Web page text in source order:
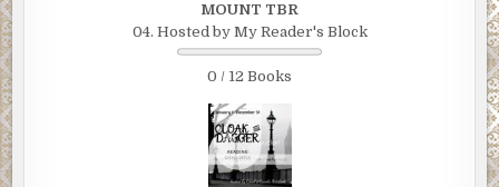
MOUNT TBR
04. Hosted by My Reader's Block
0 / 12 Books